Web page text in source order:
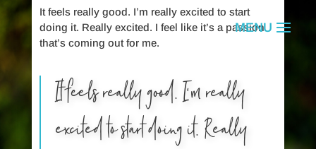
It feels really good. I’m really excited to start
doing it. Really excited. I feel like it’s a passion
that’s coming out for me.
It feels really good. I’m really
excited to start doing it. Really